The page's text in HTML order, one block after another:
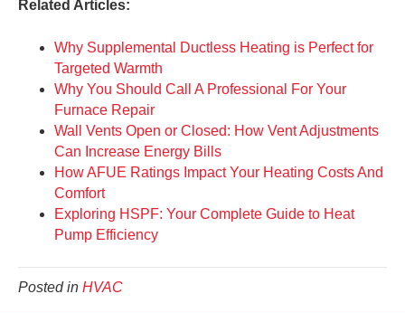
Related Articles:
Why Supplemental Ductless Heating is Perfect for
Targeted Warmth
Why You Should Call A Professional For Your
Furnace Repair
Wall Vents Open or Closed: How Vent Adjustments
Can Increase Energy Bills
How AFUE Ratings Impact Your Heating Costs And
Comfort
Exploring HSPF: Your Complete Guide to Heat
Pump Efficiency
Posted in HVAC